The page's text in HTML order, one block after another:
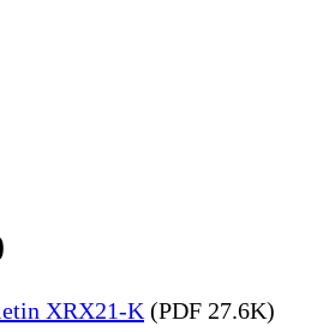
XRX21-K (PDF 27.6K)